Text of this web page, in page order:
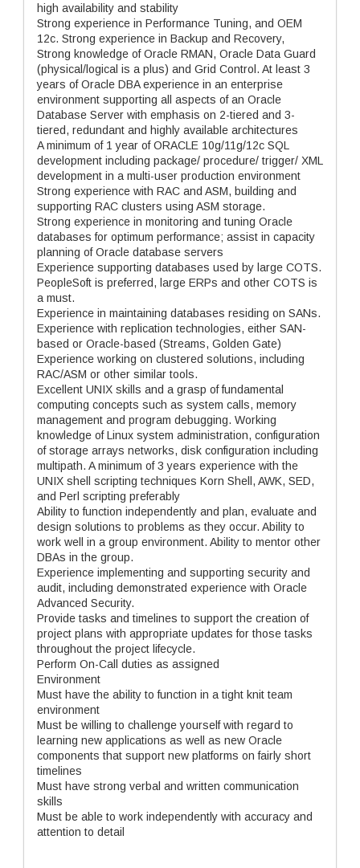
high availability and stability
Strong experience in Performance Tuning, and OEM
12c. Strong experience in Backup and Recovery,
Strong knowledge of Oracle RMAN, Oracle Data Guard
(physical/logical is a plus) and Grid Control. At least 3
years of Oracle DBA experience in an enterprise
environment supporting all aspects of an Oracle
Database Server with emphasis on 2-tiered and 3-
tiered, redundant and highly available architectures
A minimum of 1 year of ORACLE 10g/11g/12c SQL
development including package/ procedure/ trigger/ XML
development in a multi-user production environment
Strong experience with RAC and ASM, building and
supporting RAC clusters using ASM storage.
Strong experience in monitoring and tuning Oracle
databases for optimum performance; assist in capacity
planning of Oracle database servers
Experience supporting databases used by large COTS.
PeopleSoft is preferred, large ERPs and other COTS is
a must.
Experience in maintaining databases residing on SANs.
Experience with replication technologies, either SAN-
based or Oracle-based (Streams, Golden Gate)
Experience working on clustered solutions, including
RAC/ASM or other similar tools.
Excellent UNIX skills and a grasp of fundamental
computing concepts such as system calls, memory
management and program debugging. Working
knowledge of Linux system administration, configuration
of storage arrays networks, disk configuration including
multipath. A minimum of 3 years experience with the
UNIX shell scripting techniques Korn Shell, AWK, SED,
and Perl scripting preferably
Ability to function independently and plan, evaluate and
design solutions to problems as they occur. Ability to
work well in a group environment. Ability to mentor other
DBAs in the group.
Experience implementing and supporting security and
audit, including demonstrated experience with Oracle
Advanced Security.
Provide tasks and timelines to support the creation of
project plans with appropriate updates for those tasks
throughout the project lifecycle.
Perform On-Call duties as assigned
Environment
Must have the ability to function in a tight knit team
environment
Must be willing to challenge yourself with regard to
learning new applications as well as new Oracle
components that support new platforms on fairly short
timelines
Must have strong verbal and written communication
skills
Must be able to work independently with accuracy and
attention to detail